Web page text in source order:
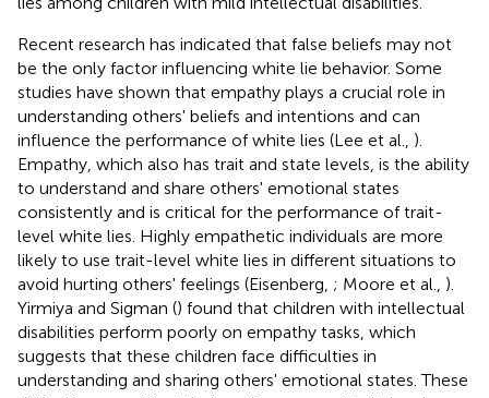
Recent research has indicated that false beliefs may not
be the only factor influencing white lie behavior. Some
studies have shown that empathy plays a crucial role in
understanding others' beliefs and intentions and can
influence the performance of white lies (Lee et al., ).
Empathy, which also has trait and state levels, is the ability
to understand and share others' emotional states
consistently and is critical for the performance of trait-
level white lies. Highly empathetic individuals are more
likely to use trait-level white lies in different situations to
avoid hurting others' feelings (Eisenberg, ; Moore et al., ).
Yirmiya and Sigman () found that children with intellectual
disabilities perform poorly on empathy tasks, which
suggests that these children face difficulties in
understanding and sharing others' emotional states. These